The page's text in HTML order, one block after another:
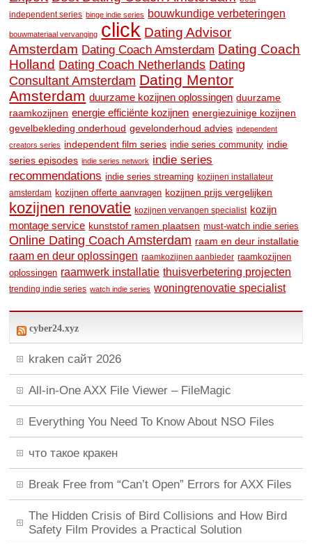
independent series binge indie series bouwkundige verbeteringen
bouwmateriaal vervanging click Dating Advisor
Amsterdam Dating Coach Amsterdam Dating Coach
Holland Dating Coach Netherlands Dating
Consultant Amsterdam Dating Mentor
Amsterdam duurzame kozijnen oplossingen duurzame
raamkozijnen energie efficiënte kozijnen energiezuinige kozijnen
gevelbekleding onderhoud gevelonderhoud advies independent
creators series independent film series indie series community indie
series episodes indie series network indie series
recommendations indie series streaming kozijnen installateur
amsterdam kozijnen offerte aanvragen kozijnen prijs vergelijken
kozijnen renovatie kozijnen vervangen specialist kozijn
montage service kunststof ramen plaatsen must-watch indie series
Online Dating Coach Amsterdam raam en deur installatie
raam en deur oplossingen raamkozijnen aanbieder raamkozijnen
oplossingen raamwerk installatie thuisverbetering projecten
trending indie series watch indie series woningrenovatie specialist
cyber24.xyz
kraken сайт 2026
All-in-One AXX File Viewer – FileMagic
Everything You Need To Know About NSO Files
что такое кракен
Break Free from “Can’t Open” Errors for AXX Files
The Hidden Crisis of Bird Collisions and How Bird
Safety Film Provides a Practical Solution